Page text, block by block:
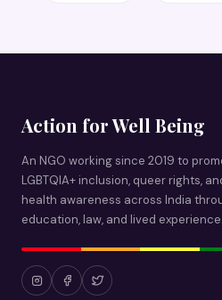
Action for Well Being
An NGO working since 2019 to
LGBTQIA+ inclusion, queer rights,
health awareness across India
education, law, and lived experience.